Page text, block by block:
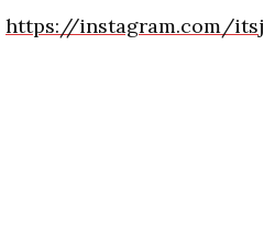
https://instagram.com/